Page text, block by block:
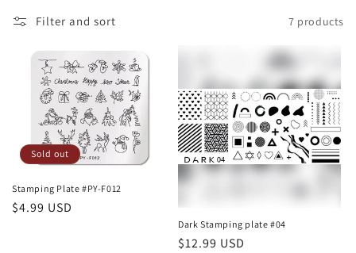
o
n
Filter and sort 7 products
Sold out
Stamping Plate #PY-F012
Regular
$4.99 USD
Dark Stamping plate #04
Regular
$12.99 USD